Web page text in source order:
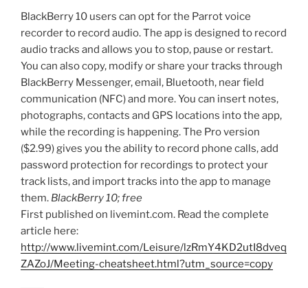
BlackBerry 10 users can opt for the Parrot voice
recorder to record audio. The app is designed to record
audio tracks and allows you to stop, pause or restart.
You can also copy, modify or share your tracks through
BlackBerry Messenger, email, Bluetooth, near field
communication (NFC) and more. You can insert notes,
photographs, contacts and GPS locations into the app,
while the recording is happening. The Pro version
($2.99) gives you the ability to record phone calls, add
password protection for recordings to protect your
track lists, and import tracks into the app to manage
them. BlackBerry 10; free
First published on livemint.com. Read the complete
article here:
http://www.livemint.com/Leisure/lzRmY4KD2utI8dveq
ZAZoJ/Meeting-cheatsheet.html?utm_source=copy